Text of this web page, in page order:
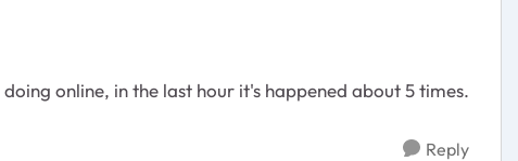
online, in the last hour it's happened about 5 times.
Reply